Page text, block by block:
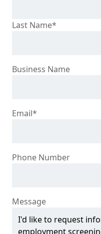
Last Name*
Business Name
Email*
Phone Number
Message